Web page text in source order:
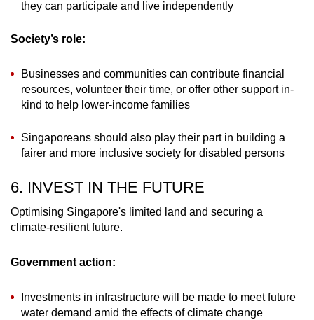
they can participate and live independently
Society’s role:
Businesses and communities can contribute financial
resources, volunteer their time, or offer other support in-
kind to help lower-income families
Singaporeans should also play their part in building a
fairer and more inclusive society for disabled persons
6. INVEST IN THE FUTURE
Optimising Singapore's limited land and securing a
climate-resilient future.
Government action:
Investments in infrastructure will be made to meet future
water demand amid the effects of climate change